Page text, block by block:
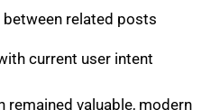
current user intent
remained valuable, modern